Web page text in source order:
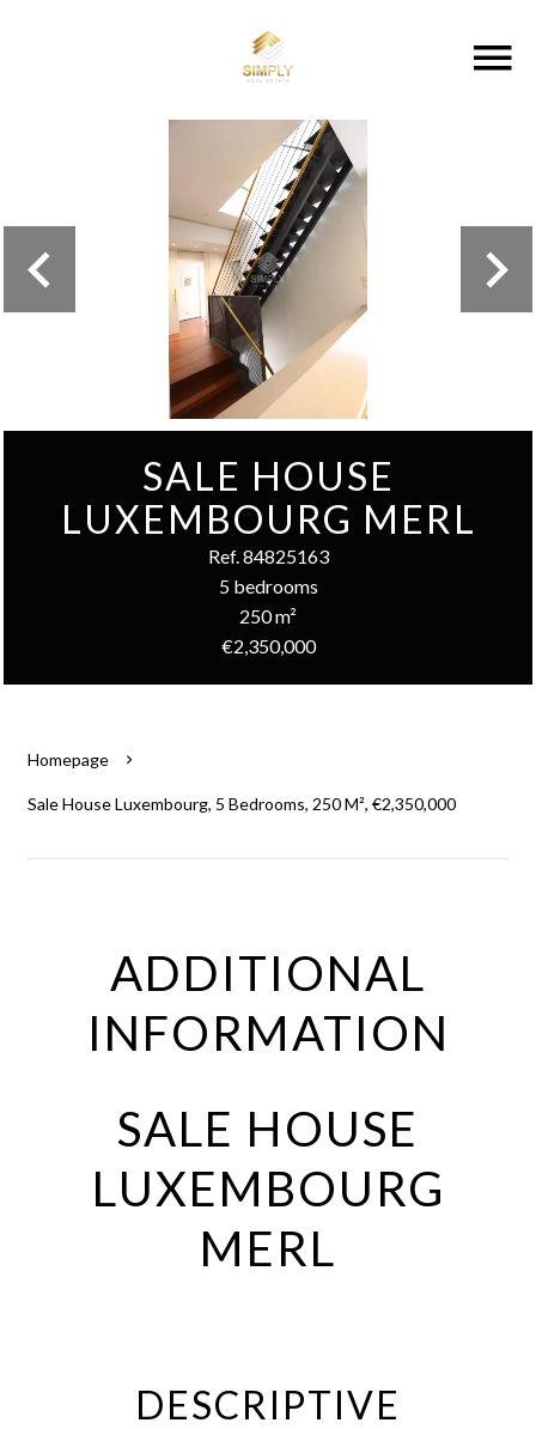
SALE HOUSE
LUXEMBOURG MERL
Ref. 84825163
5 bedrooms
250 m²
€2,350,000
Homepage
Sale House Luxembourg, 5 Bedrooms, 250 M², €2,350,000
ADDITIONAL
INFORMATION
SALE HOUSE
LUXEMBOURG
MERL
DESCRIPTIVE